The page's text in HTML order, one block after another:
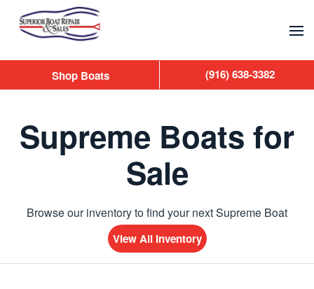
Skip to main content
Supreme Boats for
Sale
Browse our inventory to find your next Supreme Boat
View All Inventory
Shop Boats (916) 638-3382